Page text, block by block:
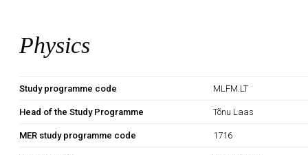
Physics
Study programme code MLFM.LT
Head of the Study Programme Tõnu Laas
MER study programme code 1716